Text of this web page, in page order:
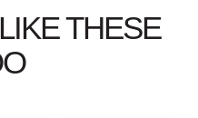
THESE